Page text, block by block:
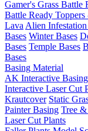
Gamer's Grass Battle
Battle Ready
Lava Alien Infestation
Bases Winter Bases
Bases Temple Bases
Bases
Basing Material
AK Interactive
Interactive Laser Cut
Krautcover Static
Painter Basing Tree
Laser Cut Plants